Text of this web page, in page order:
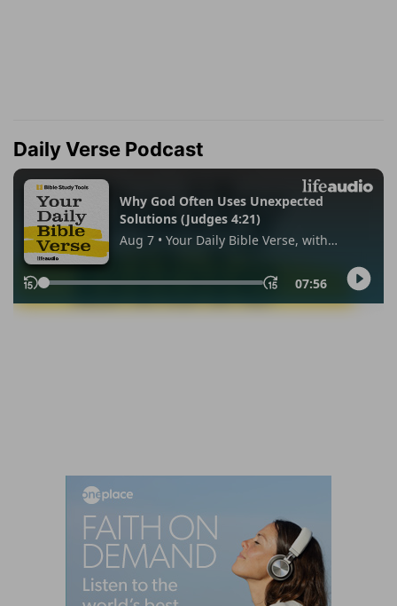
Daily Verse Podcast